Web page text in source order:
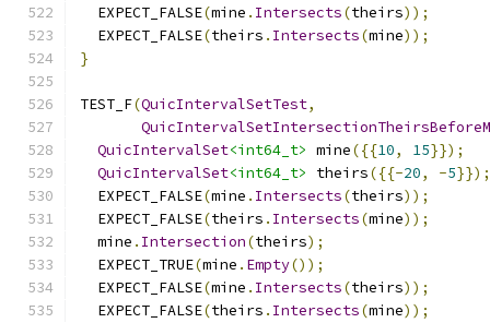
  EXPECT_FALSE
(mine . Intersects(theirs));
  EXPECT_FALSE
(theirs . Intersects(mine));
}
TEST_F(QuicIntervalSetTest,
QuicIntervalSet<int64_t> mine({{10, 15}});
QuicIntervalSet<int64_t> theirs({{-20, -5}});
  EXPECT_FALSE
(mine . Intersects(theirs));
  EXPECT_FALSE
(theirs . Intersects(mine));
  mine
. Intersection(theirs);
  EXPECT_TRUE
(mine . Empty());
  EXPECT_FALSE
(mine . Intersects(theirs));
  EXPECT_FALSE
(theirs . Intersects(mine));